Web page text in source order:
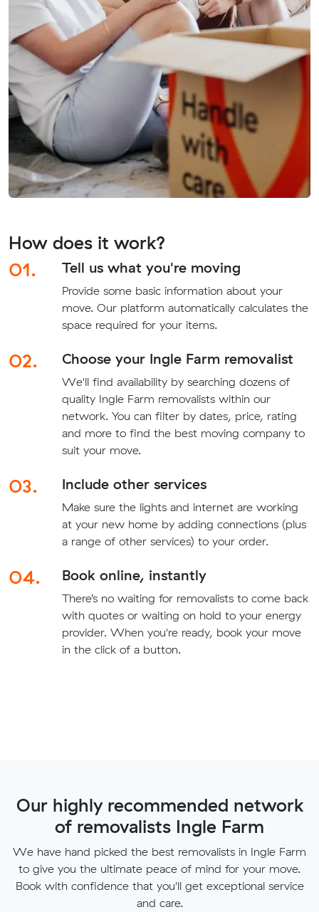
How does it work?
01.
Tell us what you're moving
Provide some basic information about your
move. Our platform automatically calculates the
space required for your items.
02. Choose your Ingle Farm removalist
We'll find availability by searching dozens of
quality Ingle Farm removalists within our
network. You can filter by dates, price, rating
and more to find the best moving company to
suit your move.
03. Include other services
Make sure the lights and internet are working
at your new home by adding connections (plus
a range of other services) to your order.
04. Book online, instantly
There’s no waiting for removalists to come back
with quotes or waiting on hold to your energy
provider. When you're ready, book your move
in the click of a button.
Our highly recommended network
of removalists Ingle Farm
We have hand picked the best removalists in Ingle Farm
to give you the ultimate peace of mind for your move.
Book with confidence that you'll get exceptional service
and care.